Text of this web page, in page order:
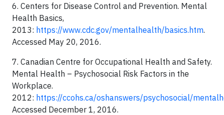
6. Centers for Disease Control and Prevention. Mental
Health Basics,
2013: https://www.cdc.gov/mentalhealth/basics.htm.
Accessed May 20, 2016.
7. Canadian Centre for Occupational Health and Safety.
Mental Health – Psychosocial Risk Factors in the
Workplace.
2012: https://ccohs.ca/oshanswers/psychosocial/
Accessed December 1, 2016.